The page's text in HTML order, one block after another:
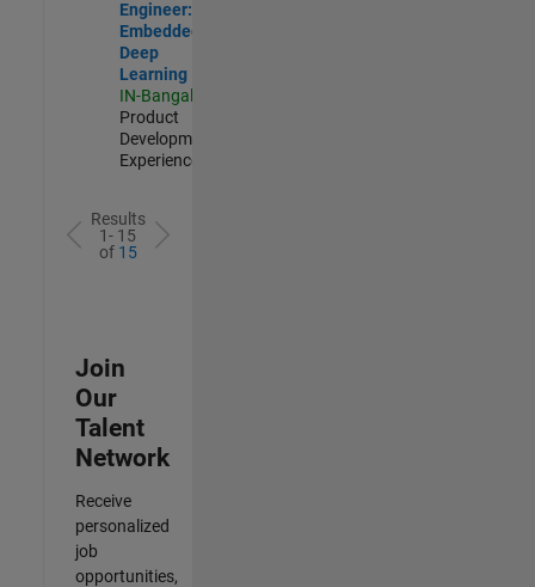
Engineer:
Embedded
Deep
Learning
IN-Bangalore
Product
Development |
Experienced
Results
1- 15
of 15
Join
Our
Talent
Network
Receive
personalized
job
opportunities,